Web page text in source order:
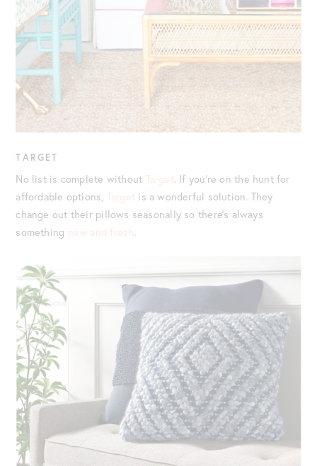
TARGET
No list is complete without Target. If you’re on the hunt for
affordable options, Target is a wonderful solution. They
change out their pillows seasonally so there’s always
something new and fresh.